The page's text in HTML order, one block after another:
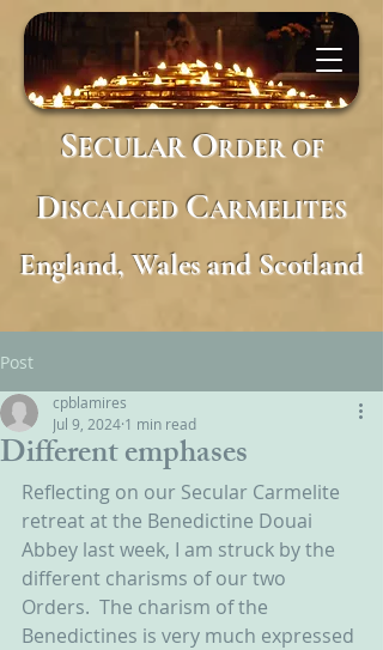
SECULARORDER OF
DISCALCED CARMELITES
England, Wales and Scotland
Post
Different emphases
cpblamires
Jul 9, 2024 1 min read
Reflecting on our Secular Carmelite
retreat at the Benedictine Douai
Abbey last week, I am struck by the
different charisms of our two
Orders.  The charism of the
Benedictines is very much expressed